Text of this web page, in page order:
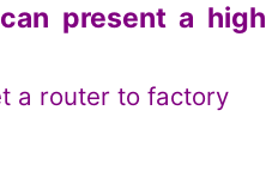
present a high
a router to factory